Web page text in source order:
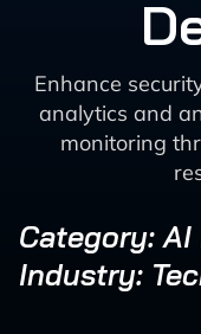
Enhance
analytics and
monitoring
Category:
Industry: